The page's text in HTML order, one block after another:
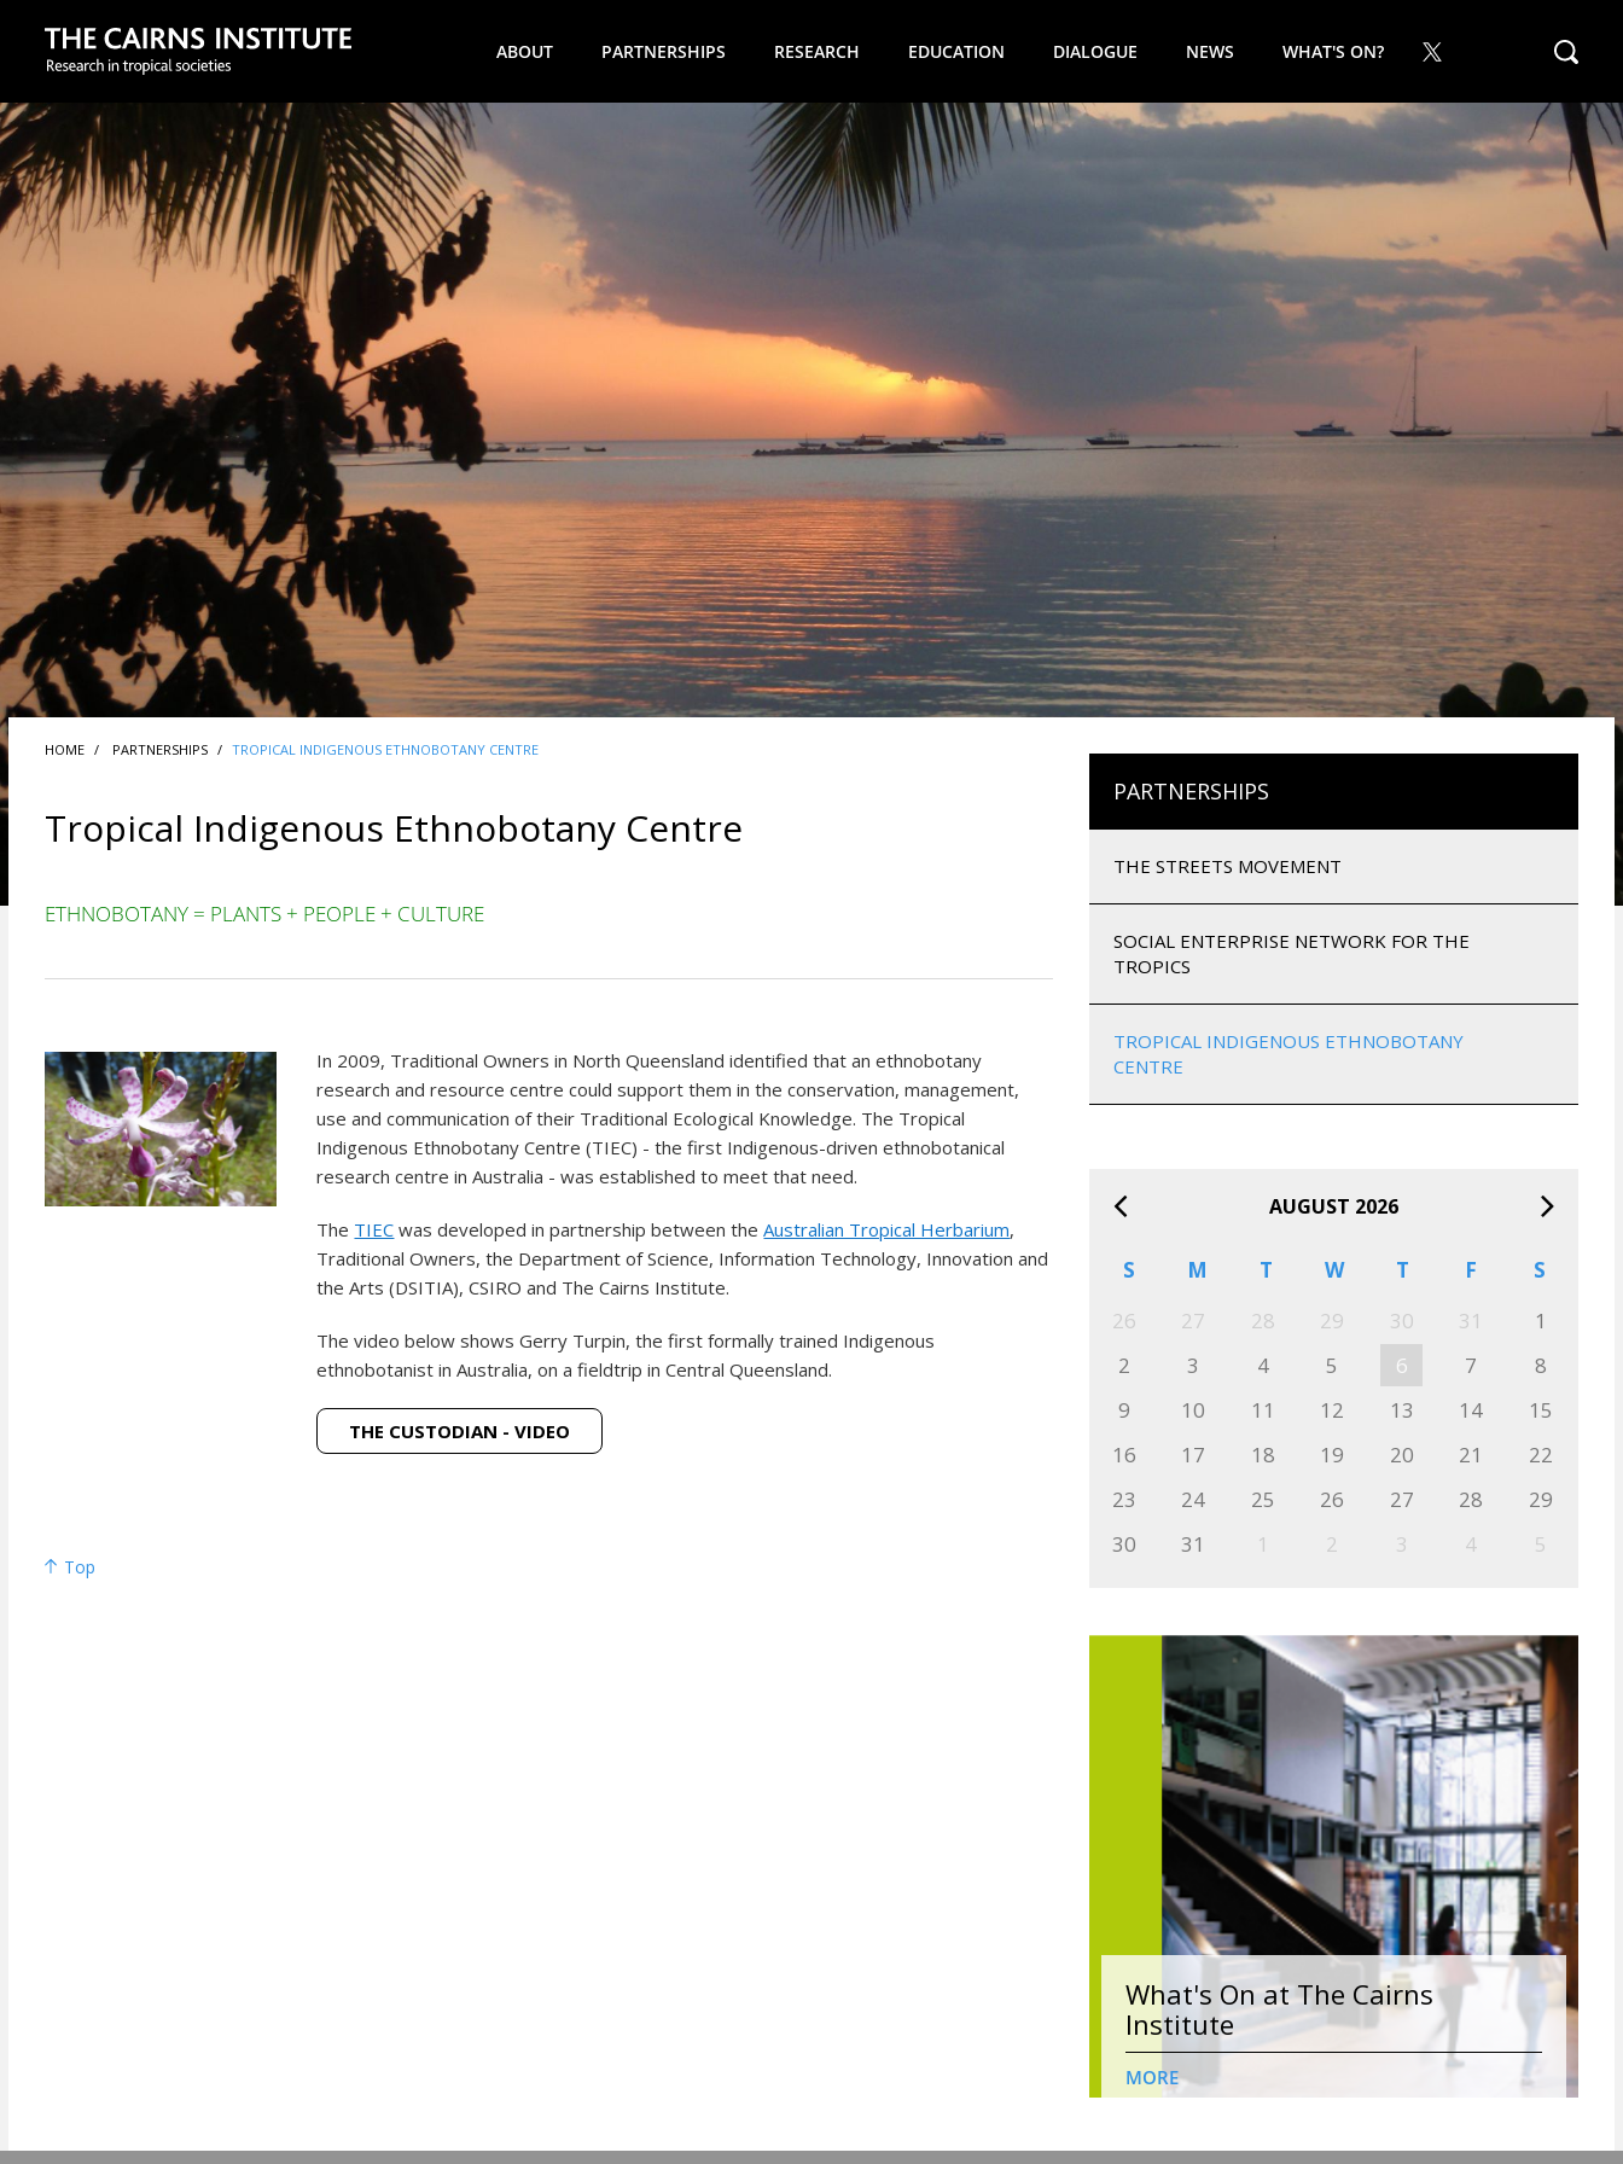
ABOUT PARTNERSHIPS RESEARCH EDUCATION DIALOGUE NEWS WHAT'S ON?
Search
HOME PARTNERSHIPS TROPICAL INDIGENOUS ETHNOBOTANY CENTRE
Tropical Indigenous Ethnobotany Centre
ETHNOBOTANY = PLANTS + PEOPLE + CULTURE
In 2009, Traditional Owners in North Queensland identified that an ethnobotany
research and resource centre could support them in the conservation, management,
use and communication of their Traditional Ecological Knowledge. The Tropical
Indigenous Ethnobotany Centre (TIEC) - the first Indigenous-driven ethnobotanical
research centre in Australia - was established to meet that need.
The TIEC was developed in partnership between theAustralian Tropical Herbarium,
Traditional Owners, the Department of Science, Information Technology, Innovation and
the Arts (DSITIA), CSIRO and The Cairns Institute.
The video below showsGerry Turpin, the first formally trained Indigenous
ethnobotanist in Australia, on a fieldtrip in Central Queensland.
THE CUSTODIAN - VIDEO
Top
PARTNERSHIPS
THE STREETS MOVEMENT
SOCIAL ENTERPRISE NETWORK FOR THE
TROPICS
TROPICAL INDIGENOUS ETHNOBOTANY
CENTRE
AUGUST 2026
S M T W T F
S
26
27 28 29 30 31
1
2
3 4 5 6 7
8
9
10 11 12 13 14
15
16
17 18 19 20 21
22
23
24 25 26 27 28
29
30
31 1 2 3 4 5
What's On at The Cairns
Institute
MORE